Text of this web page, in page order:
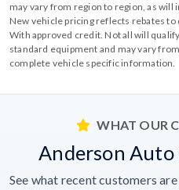
may vary from region to region, as will
New vehicle pricing reflects rebates
With approved credit. Not all will
standard equipment and may vary
complete vehicle specific information.
WHAT OUR
Anderson Auto
See what recent customers